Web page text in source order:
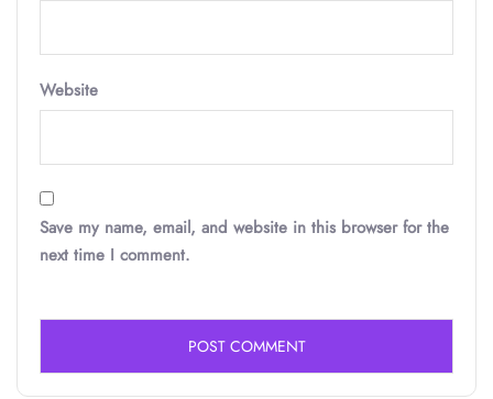
Website
Save my name, email, and website in this browser for the
next time I comment.